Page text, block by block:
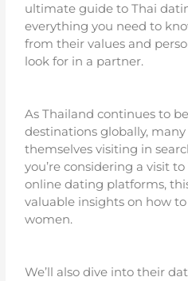
ultimate guide to Thai
everything you need to
from their values and
look for in a partner.
As Thailand continues to
destinations globally,
themselves visiting in
you’re considering a visit
online dating platforms,
valuable insights on how
women.
We’ll also dive into their